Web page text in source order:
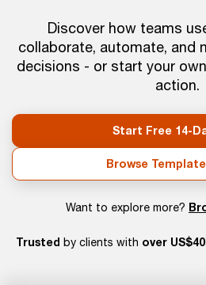
Discover how teams
collaborate, automate, and
decisions - or start your
action.
Start Free 14-
Browse
Want to explore more?
Trusted by clients with over